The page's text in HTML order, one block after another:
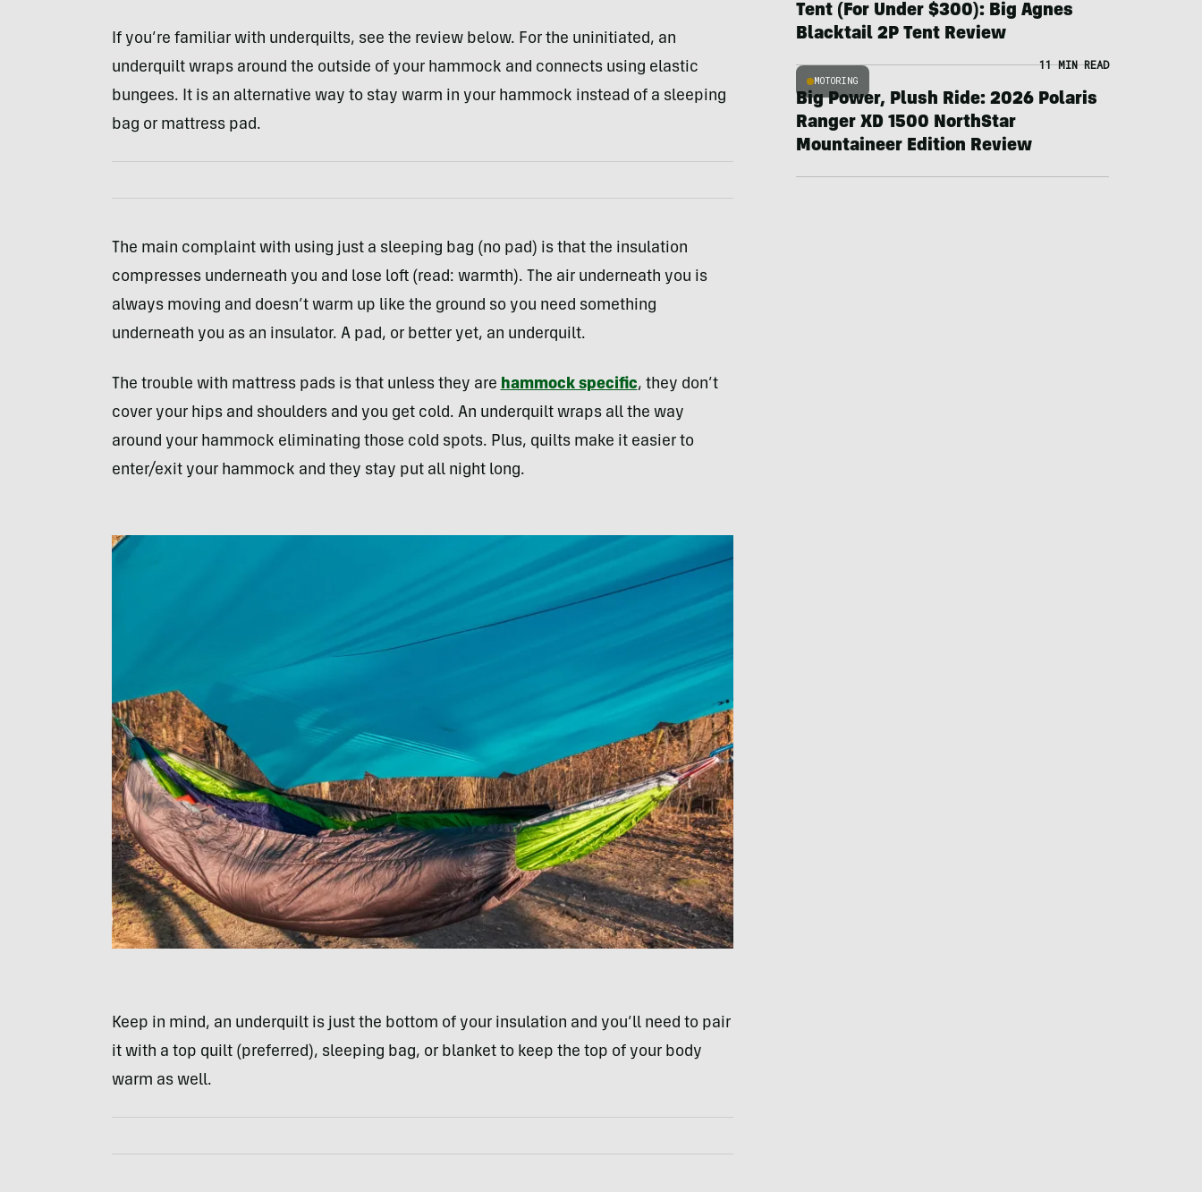
If you’re familiar with underquilts, see the review below. For the uninitiated, an
underquilt wraps around the outside of your hammock and connects using elastic
bungees. It is an alternative way to stay warm in your hammock instead of a sleeping
bag or mattress pad.
The main complaint with using just a sleeping bag (no pad) is that the insulation
compresses underneath you and lose loft (read: warmth). The air underneath you is
always moving and doesn’t warm up like the ground so you need something
underneath you as an insulator. A pad, or better yet, an underquilt.
The trouble with mattress pads is that unless they are hammock specific, they don’t
cover your hips and shoulders and you get cold. An underquilt wraps all the way
around your hammock eliminating those cold spots. Plus, quilts make it easier to
enter/exit your hammock and they stay put all night long.
Keep in mind, an underquilt is just the bottom of your insulation and you’ll need to pair
it with a top quilt (preferred), sleeping bag, or blanket to keep the top of your body
warm as well.
Tent (For Under $300): Big Agnes
Blacktail 2P Tent Review
MOTORING
11 MIN READ
Big Power, Plush Ride: 2026 Polaris
Ranger XD 1500 NorthStar
Mountaineer Edition Review